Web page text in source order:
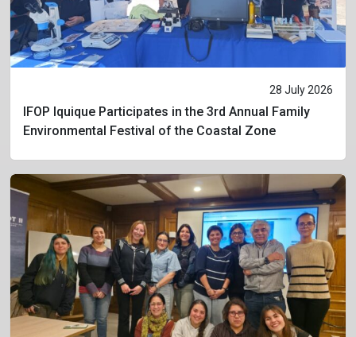
28 July 2026
IFOP Iquique Participates in the 3rd Annual Family
Environmental Festival of the Coastal Zone